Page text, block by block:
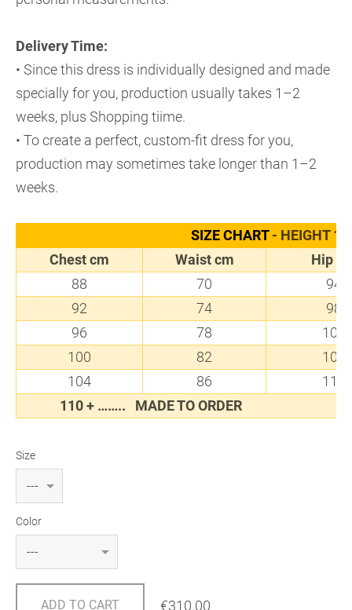
Delivery Time:
• Since this dress is individually designed and made
specially for you, production usually takes 1–2
weeks, plus Shopping tiime.
• To create a perfect, custom-fit dress for you,
production may sometimes take longer than 1–2
weeks.
SIZE CHART- HEIGHT
Chest cm
Waist cm
Hip
88
70
94
92
74
98
96
78
102
100
82
106
104
86
110
110 + …….. MADE TO
Size
Color
ADD TO CART €310.00